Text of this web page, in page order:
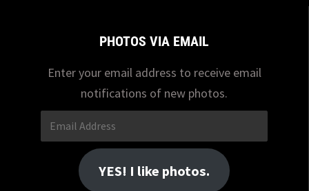
PHOTOS VIA EMAIL
Enter your email address to receive email
notifications of new photos.
Email
Address
YES! I like photos.